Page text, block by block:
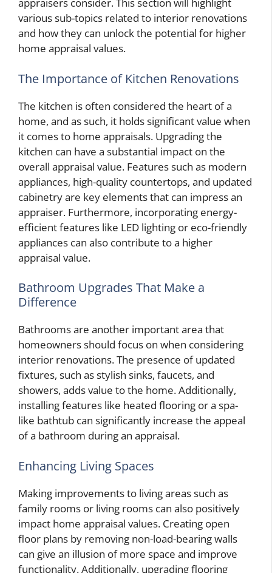
appraisers consider. This section will highlight
various sub-topics related to interior renovations
and how they can unlock the potential for higher
home appraisal values.
The Importance of Kitchen Renovations
The kitchen is often considered the heart of a
home, and as such, it holds significant value when
it comes to home appraisals. Upgrading the
kitchen can have a substantial impact on the
overall appraisal value. Features such as modern
appliances, high-quality countertops, and updated
cabinetry are key elements that can impress an
appraiser. Furthermore, incorporating energy-
efficient features like LED lighting or eco-friendly
appliances can also contribute to a higher
appraisal value.
Bathroom Upgrades That Make a
Difference
Bathrooms are another important area that
homeowners should focus on when considering
interior renovations. The presence of updated
fixtures, such as stylish sinks, faucets, and
showers, adds value to the home. Additionally,
installing features like heated flooring or a spa-
like bathtub can significantly increase the appeal
of a bathroom during an appraisal.
Enhancing Living Spaces
Making improvements to living areas such as
family rooms or living rooms can also positively
impact home appraisal values. Creating open
floor plans by removing non-load-bearing walls
can give an illusion of more space and improve
functionality. Additionally, upgrading flooring